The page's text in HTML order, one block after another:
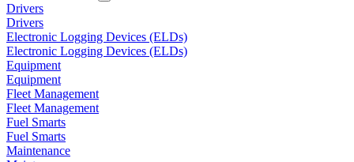
Drivers
Drivers
Electronic Logging Devices (ELDs)
Electronic Logging Devices (ELDs)
Equipment
Equipment
Fleet Management
Fleet Management
Fuel Smarts
Fuel Smarts
Maintenance